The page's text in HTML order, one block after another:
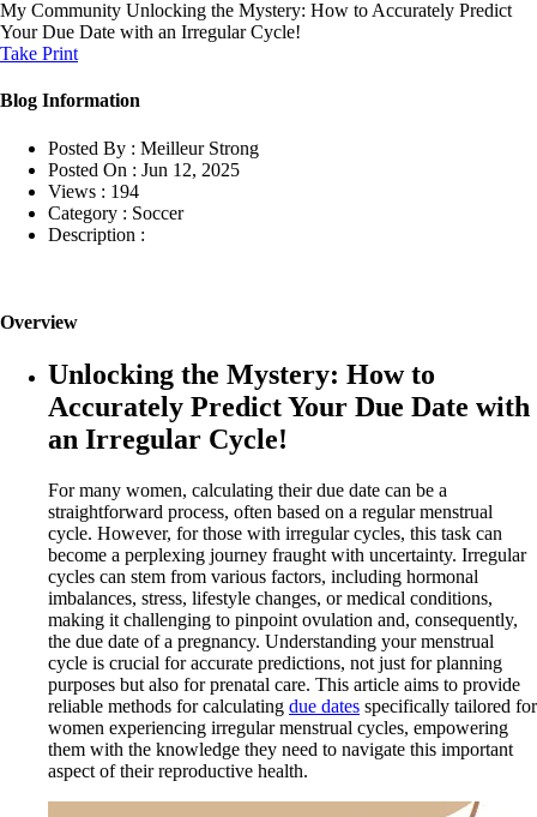
My Community Unlocking the Mystery: How to Accurately Predict
Your Due Date with an Irregular Cycle!
Take Print
Blog Information
Posted By : Meilleur Strong
Posted On : Jun 12, 2025
Views : 194
Category : Soccer
Description :
Overview
Unlocking the Mystery: How to
Accurately Predict Your Due Date with
an Irregular Cycle!
For many women, calculating their due date can be a
straightforward process, often based on a regular menstrual
cycle. However, for those with irregular cycles, this task can
become a perplexing journey fraught with uncertainty. Irregular
cycles can stem from various factors, including hormonal
imbalances, stress, lifestyle changes, or medical conditions,
making it challenging to pinpoint ovulation and, consequently,
the due date of a pregnancy. Understanding your menstrual
cycle is crucial for accurate predictions, not just for planning
purposes but also for prenatal care. This article aims to provide
reliable methods for calculating due dates specifically tailored for
women experiencing irregular menstrual cycles, empowering
them with the knowledge they need to navigate this important
aspect of their reproductive health.